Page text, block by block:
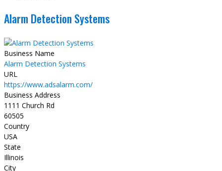
Alarm Detection Systems
Business Name
Alarm Detection Systems
URL
https://www.adsalarm.com/
Business Address
1111 Church Rd
60505
Country
USA
State
Illinois
City